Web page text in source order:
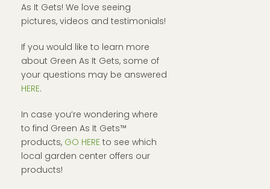
As It Gets! We love seeing
pictures, videos and testimonials!
If you would like to learn more
about Green As It Gets, some of
your questions may be answered
HERE.
In case you’re wondering where
to find Green As It Gets™
products, GO HERE to see which
local garden center offers our
products!